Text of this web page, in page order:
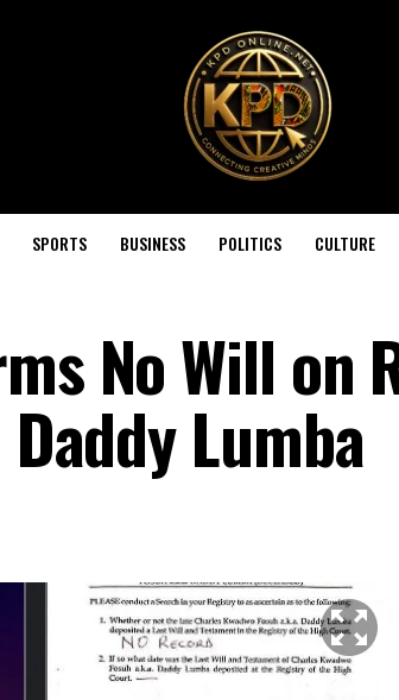
SPORTS BUSINESS POLITICS CULTURE
No Will on
Lumba